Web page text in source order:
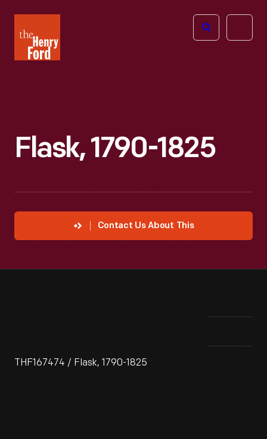
Henry
Ford
Open
Flask, 1790-1825
Contact Us About This
THF167474 / Flask, 1790-1825